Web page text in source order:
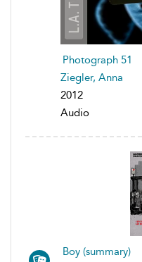
Photograph 51
Ziegler, Anna
2012
Audio
Boy (summary)